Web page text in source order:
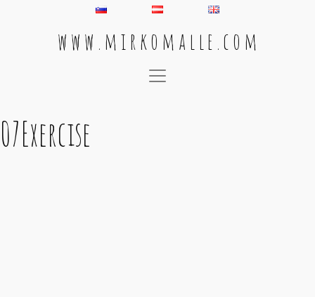
w w w . m i r k o m a l l e . c o m
Main Navigation
07Exercise